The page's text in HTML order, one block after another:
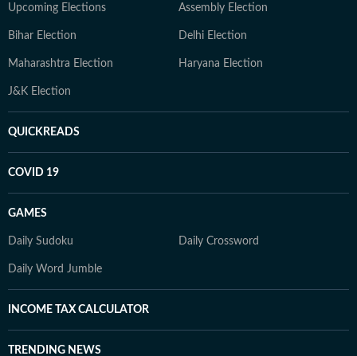
Upcoming Elections Assembly Election
Bihar Election Delhi Election
Maharashtra Election Haryana Election
J&K Election
QUICKREADS
COVID 19
GAMES
Daily Sudoku Daily Crossword
Daily Word Jumble
INCOME TAX CALCULATOR
TRENDING NEWS